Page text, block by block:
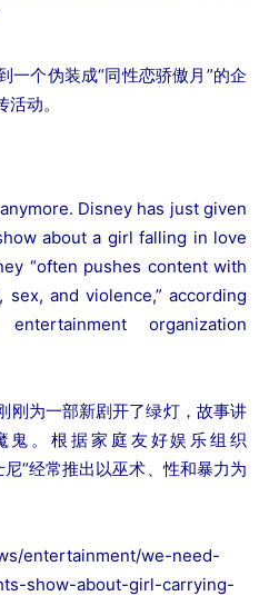
个伪装成“同性恋骄傲月”的企
动。
Disney has just given
about a girl falling in love
“often pushes content with
and violence,” according
organization
刚为一部新剧开了绿灯，故事讲
鬼。根据家庭友好娱乐组织
“经常推出以巫术、性和暴力为
entertainment/we-need-
show-about-girl-carrying-